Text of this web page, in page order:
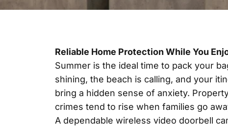
Reliable Home Protection While You
Summer is the ideal time to pack your
shining, the beach is calling, and your
bring a hidden sense of anxiety.
crimes tend to rise when families go
A dependable wireless video doorbell